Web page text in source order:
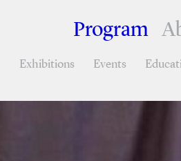
Program
Exhibitions Events